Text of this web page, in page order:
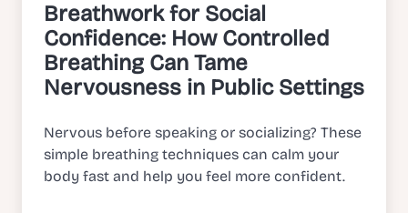
Breathwork for Social
Confidence: How Controlled
Breathing Can Tame
Nervousness in Public Settings
Nervous before speaking or socializing? These
simple breathing techniques can calm your
body fast and help you feel more confident.